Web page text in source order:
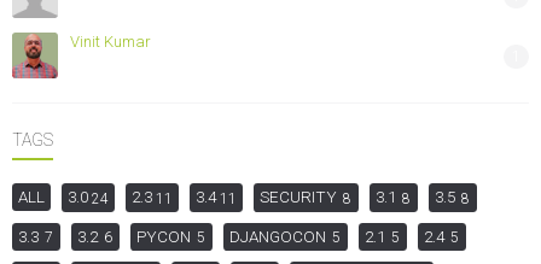
Vinit Kumar
TAGS
ALL 3.0 24 2.3 11 3.411 SECURITY 8 3.1 8 3.5 8
3.3 7 3.2 6 PYCON 5 DJANGOCON 5 2.1 5 2.4 5